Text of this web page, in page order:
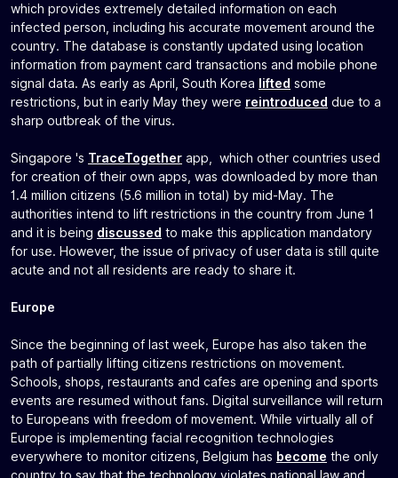
which provides extremely detailed information on each
infected person, including his accurate movement around the
country. The database is constantly updated using location
information from payment card transactions and mobile phone
signal data. As early as April, South Korea lifted some
restrictions, but in early May they were reintroduced due to a
sharp outbreak of the virus.
Singapore 's TraceTogether app, which other countries used
for creation of their own apps, was downloaded by more than
1.4 million citizens (5.6 million in total) by mid-May. The
authorities intend to lift restrictions in the country from June 1
and it is being discussed to make this application mandatory
for use. However, the issue of privacy of user data is still quite
acute and not all residents are ready to share it.
Europe
Since the beginning of last week, Europe has also taken the
path of partially lifting citizens restrictions on movement.
Schools, shops, restaurants and cafes are opening and sports
events are resumed without fans. Digital surveillance will return
to Europeans with freedom of movement. While virtually all of
Europe is implementing facial recognition technologies
everywhere to monitor citizens, Belgium has become the only
country to say that the technology violates national law and